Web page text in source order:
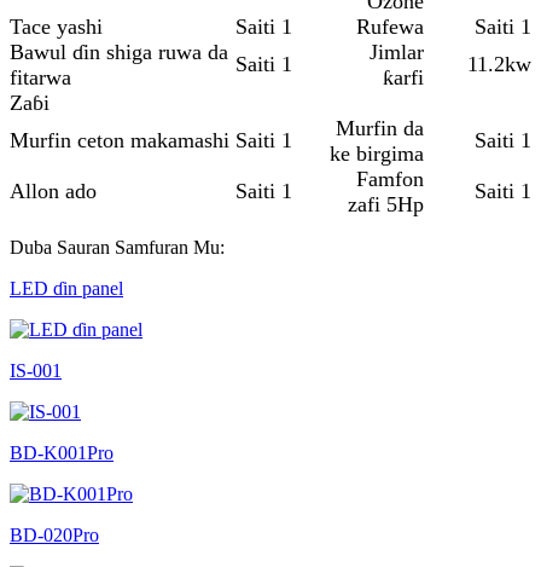
Tace yashi
Saiti 1 Rufewa
Saiti 1
Bawul ɗin shiga ruwa da
fitarwa
Saiti 1
Jimlar
ƙarfi
11.2kw
Zaɓi
Murfin ceton makamashi Saiti 1
Murfin da
ke birgima
Saiti 1
Allon ado Saiti 1
Famfon
zafi 5Hp
Saiti 1
Duba Sauran Samfuran Mu:
LED ɗin panel
IS-001
BD-K001Pro
BD-020Pro